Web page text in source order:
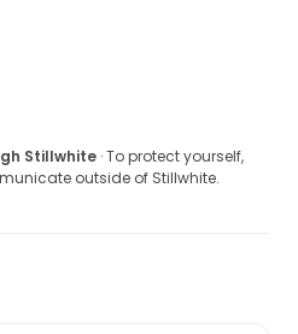
Stillwhite · To protect yourself,
outside of Stillwhite.